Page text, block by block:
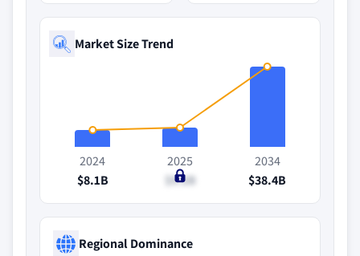
Market Size Trend
2024
$8.1B
2025
$9.2B
2034
$38.4B
Regional Dominance